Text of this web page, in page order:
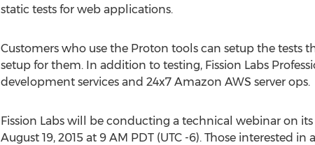
static tests for web applications.
Customers who use the Proton tools can setup the tests
setup for them. In addition to testing, Fission Labs
development services and 24x7 Amazon AWS server ops.
Fission Labs will be conducting a technical webinar on its
August 19, 2015 at 9 AM PDT (UTC -6). Those